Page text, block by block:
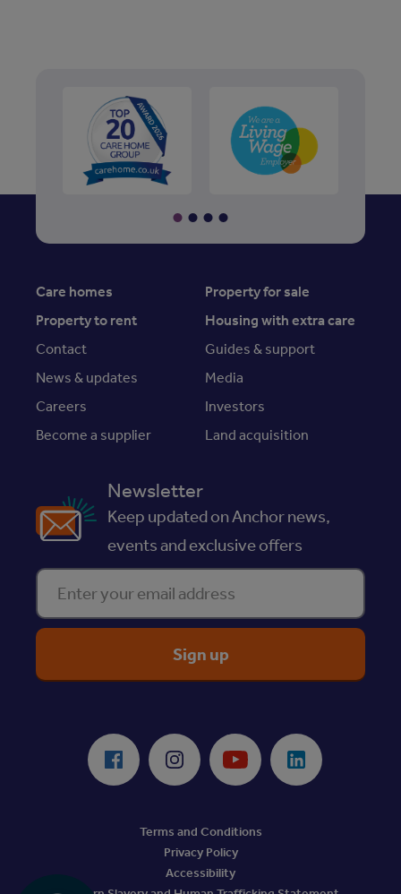
Care homes
Property for sale
Property to rent
Housing with extra care
Contact
Guides & support
News & updates
Media
Careers
Investors
Become a supplier
Land acquisition
Newsletter
Keep updated on Anchor news,
events and exclusive offers
Enter your email address
Facebook Instagram Youtube LinkedIn
Terms and Conditions
Privacy Policy
Accessibility